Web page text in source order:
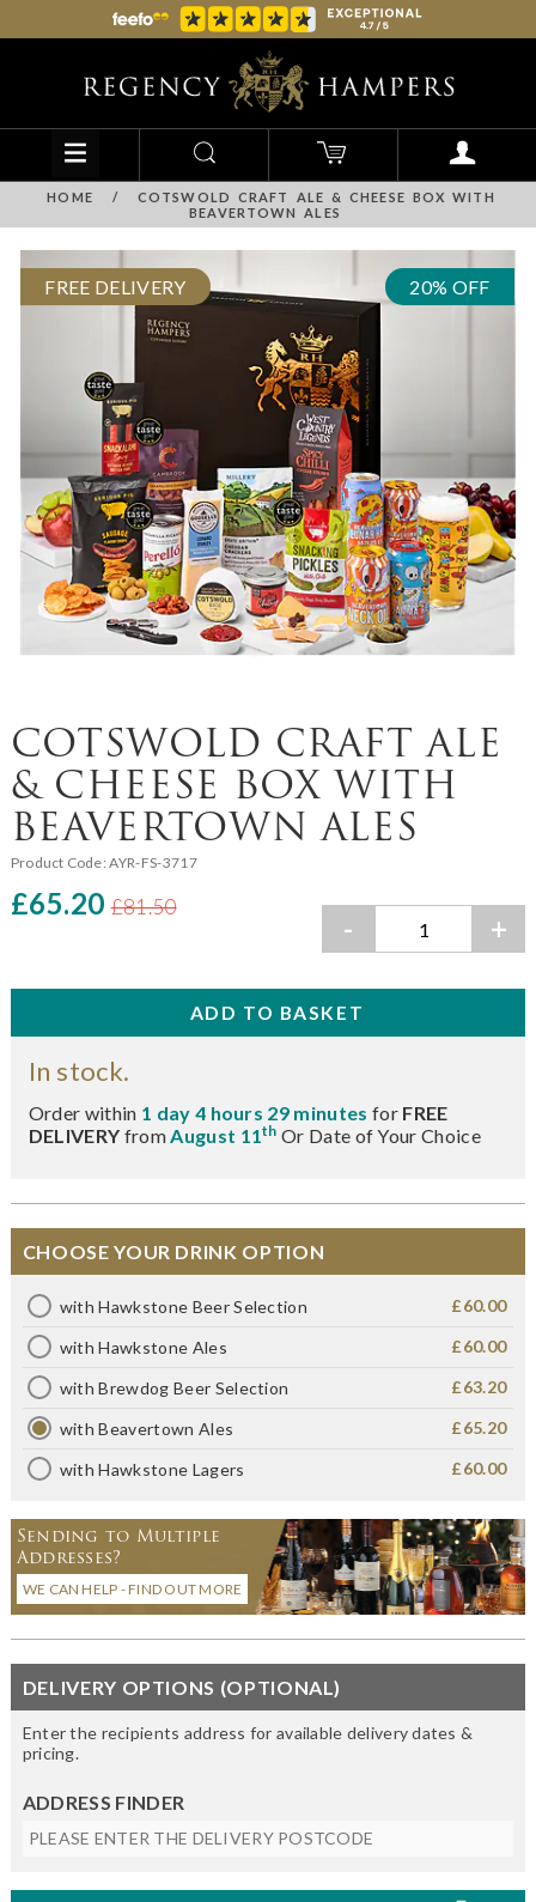
HOME /
COTSWOLD CRAFT ALE & CHEESE BOX WITH
BEAVERTOWN ALES
FREE DELIVERY 20% OFF
COTSWOLD CRAFT ALE
& CHEESE BOX WITH
BEAVERTOWN ALES
Product Code:AYR-FS-3717
£65.20 £81.50
- +
In stock.
Order within 1 day 4 hours 29 minutes for FREE
DELIVERY fromAugust 11th Or Date of Your Choice
CHOOSE YOUR DRINK OPTION
with Hawkstone Beer Selection £60.00
with Hawkstone Ales £60.00
with Brewdog Beer Selection £63.20
with Beavertown Ales £65.20
with Hawkstone Lagers £60.00
Sending to Multiple
Addresses?
WE CAN HELP - FIND OUT MORE
DELIVERY OPTIONS (OPTIONAL)
Enter the recipients address for available delivery dates &
pricing.
ADDRESS FINDER